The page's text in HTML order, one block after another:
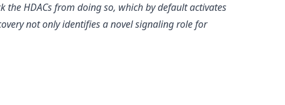
the HDACs from doing so, which by default activates
not only identifies a novel signaling role for